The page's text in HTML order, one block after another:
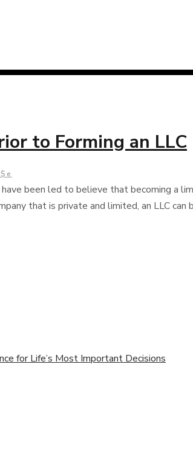
to Forming an LLC
been led to believe that becoming a
that is private and limited, an LLC can
for Life’s Most Important Decisions